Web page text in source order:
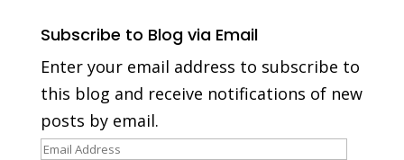
Subscribe to Blog via Email
Enter your email address to subscribe to
this blog and receive notifications of new
posts by email.
Email